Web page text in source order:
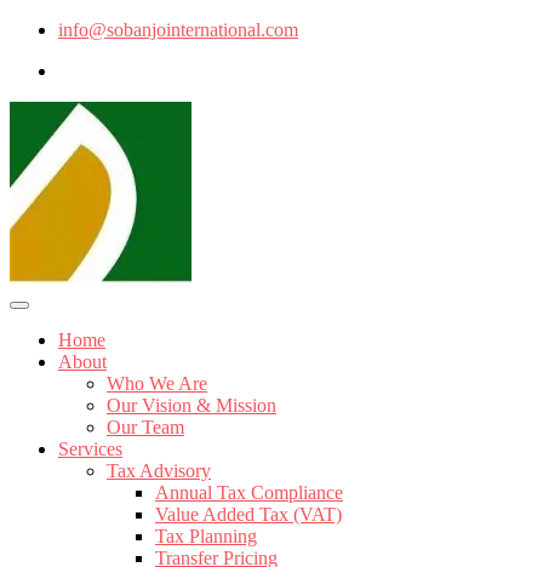
info@sobanjointernational.com
Home
About
Who We Are
Our Vision & Mission
Our Team
Services
Tax Advisory
Annual Tax Compliance
Value Added Tax (VAT)
Tax Planning
Transfer Pricing